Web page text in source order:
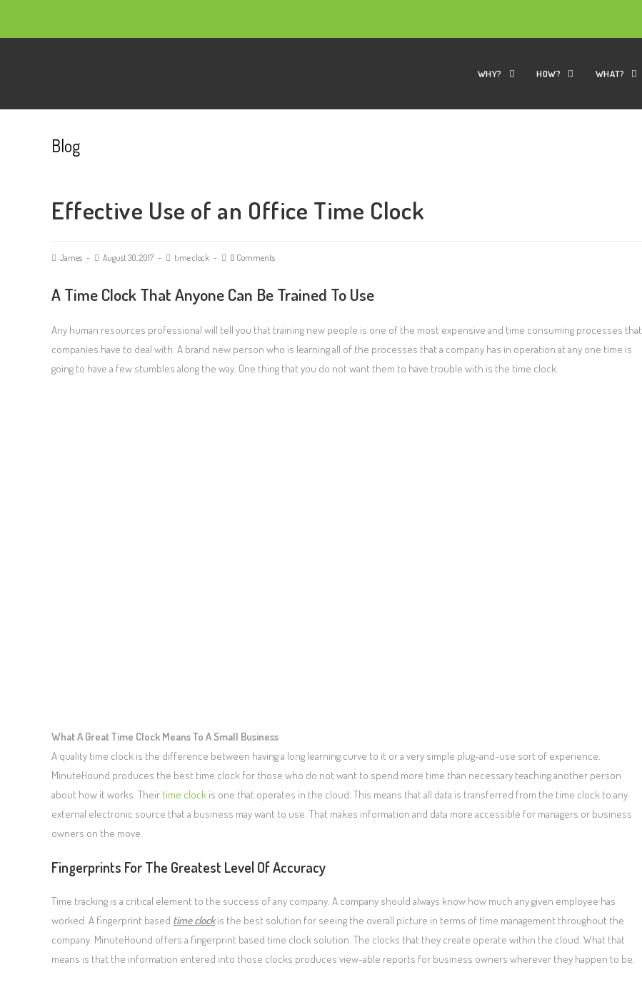
WHY? HOW? WHAT?
Blog
Effective Use of an Office Time Clock
James August 30, 2017 time clock 0 Comments
A Time Clock That Anyone Can Be Trained To Use
Any human resources professional will tell you that training new people is one of the most expensive and time consuming processes that
companies have to deal with. A brand new person who is learning all of the processes that a company has in operation at any one time is
going to have a few stumbles along the way. One thing that you do not want them to have trouble with is the time clock.
What A Great Time Clock Means To A Small Business
A quality time clock is the difference between having a long learning curve to it or a very simple plug-and-use sort of experience.
MinuteHound produces the best time clock for those who do not want to spend more time than necessary teaching another person
about how it works. Their time clock is one that operates in the cloud. This means that all data is transferred from the time clock to any
external electronic source that a business may want to use. That makes information and data more accessible for managers or business
owners on the move.
Fingerprints For The Greatest Level Of Accuracy
Time tracking is a critical element to the success of any company. A company should always know how much any given employee has
worked. A fingerprint based time clockis the best solution for seeing the overall picture in terms of time management throughout the
company. MinuteHound offers a fingerprint based time clock solution. The clocks that they create operate within the cloud. What that
means is that the information entered into those clocks produces view-able reports for business owners wherever they happen to be.